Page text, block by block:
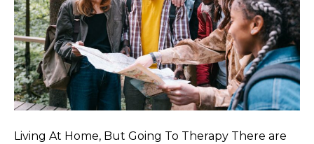
Living At Home, But Going To Therapy There are